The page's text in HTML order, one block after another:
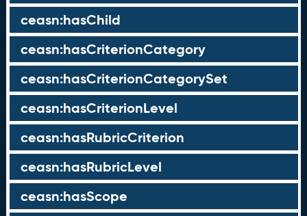
ceasn:hasChild
ceasn:hasCriterionCategory
ceasn:hasCriterionCategorySet
ceasn:hasCriterionLevel
ceasn:hasRubricCriterion
ceasn:hasRubricLevel
ceasn:hasScope